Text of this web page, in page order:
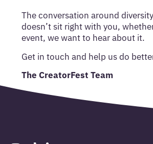
The conversation around
doesn’t sit right with you,
event, we want to hear about it.
Get in touch and help us do
The CreatorFest Team